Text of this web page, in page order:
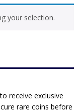
your selection.
to receive exclusive
rare coins before